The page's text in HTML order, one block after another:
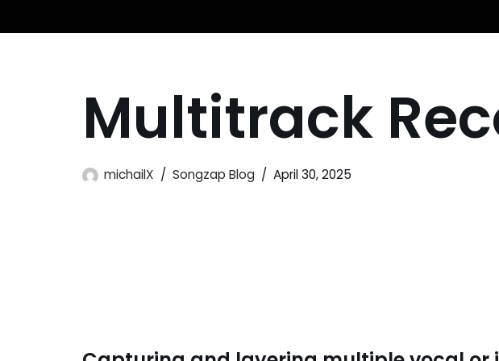
Multitrack
michailX Songzap Blog April 30, 2025